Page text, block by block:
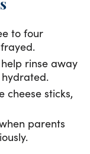
to four
rinse away
cheese sticks,
parents